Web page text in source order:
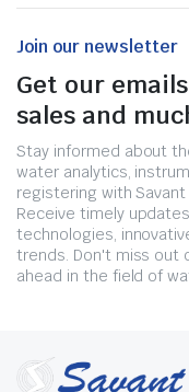
Join our newsletter
Get our
sales and
Stay informed about
water analytics,
registering with
Receive timely
technologies,
trends. Don't miss out
ahead in the field of